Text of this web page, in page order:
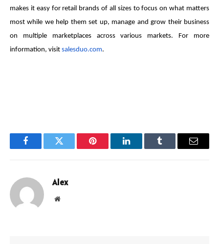
makes it easy for retail brands of all sizes to focus on what matters
most while we help them set up, manage and grow their business
on multiple marketplaces across various markets. For more
information, visit salesduo.com.
FacebookTwitter Pinterest LinkedInTumblr Email
Alex
Website